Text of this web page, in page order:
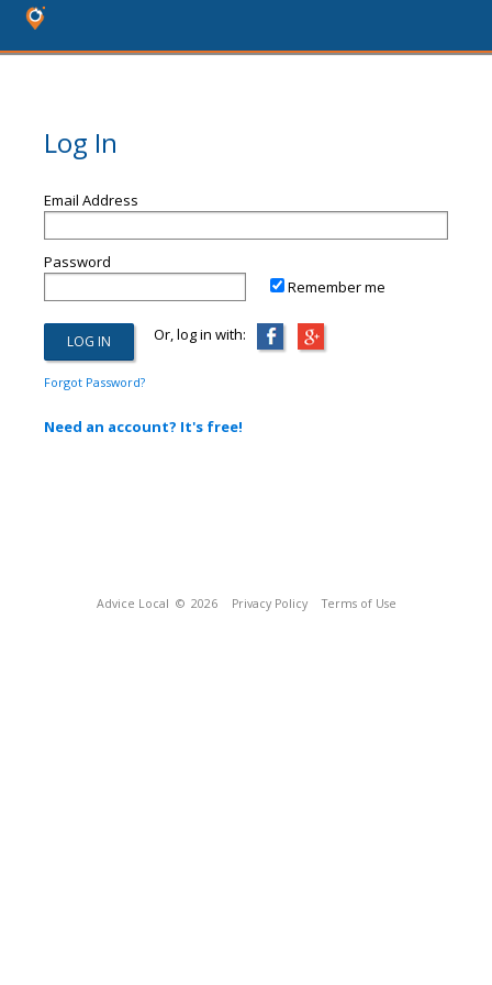
Log In
Email Address
Password
Remember me
Or, log in with:
Forgot Password?
Need an account? It's free!
Advice Local © 2026 Privacy Policy Terms of Use